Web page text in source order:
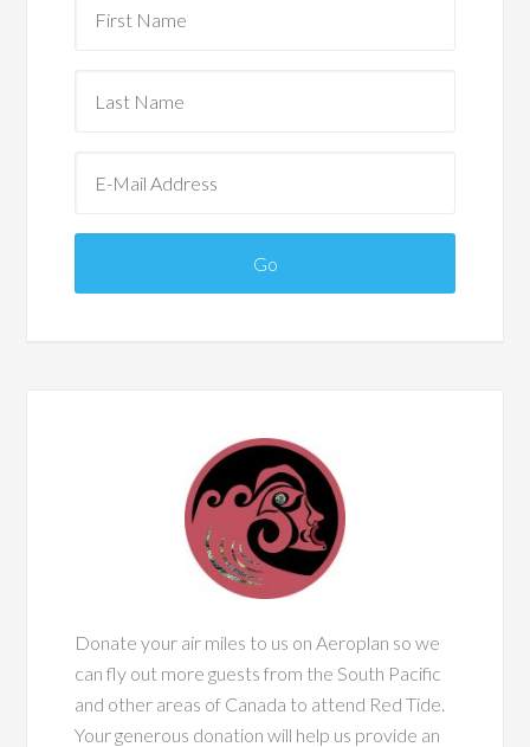
Donate your air miles to us on Aeroplan so we
can fly out more guests from the South Pacific
and other areas of Canada to attend Red Tide.
Your generous donation will help us provide an